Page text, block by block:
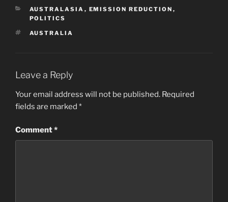
CATEGORIES
AUSTRALASIA , EMISSION REDUCTION ,
POLITICS
TAGS
AUSTRALIA
Leave a Reply
Your email address will not be published. Required
fields are marked *
Comment*